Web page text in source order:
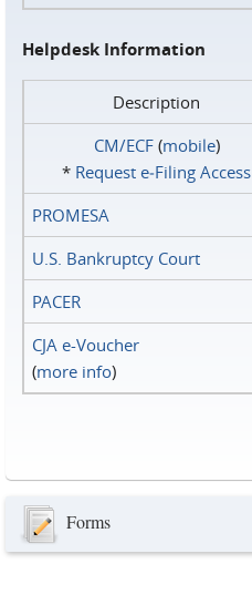
Helpdesk Information
Description
CM/ECF(mobile)
* Request e‑Filing Access
PROMESA
U.S. Bankruptcy Court
PACER
CJA e-Voucher
(more info)
Forms